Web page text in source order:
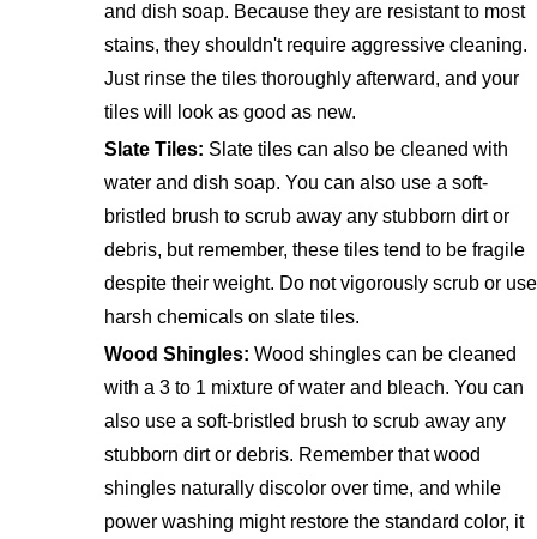
and dish soap. Because they are resistant to most
stains, they shouldn't require aggressive cleaning.
Just rinse the tiles thoroughly afterward, and your
tiles will look as good as new.
Slate Tiles: Slate tiles can also be cleaned with
water and dish soap. You can also use a soft-
bristled brush to scrub away any stubborn dirt or
debris, but remember, these tiles tend to be fragile
despite their weight. Do not vigorously scrub or use
harsh chemicals on slate tiles.
Wood Shingles: Wood shingles can be cleaned
with a 3 to 1 mixture of water and bleach. You can
also use a soft-bristled brush to scrub away any
stubborn dirt or debris. Remember that wood
shingles naturally discolor over time, and while
power washing might restore the standard color, it